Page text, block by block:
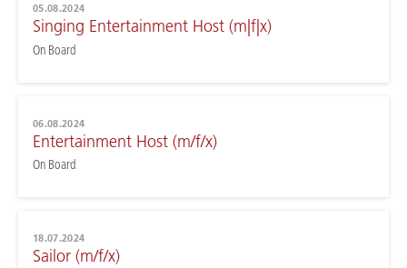
05.08.2024
Singing Entertainment Host (m|f|x)
On Board
06.08.2024
Entertainment Host (m/f/x)
On Board
18.07.2024
Sailor (m/f/x)